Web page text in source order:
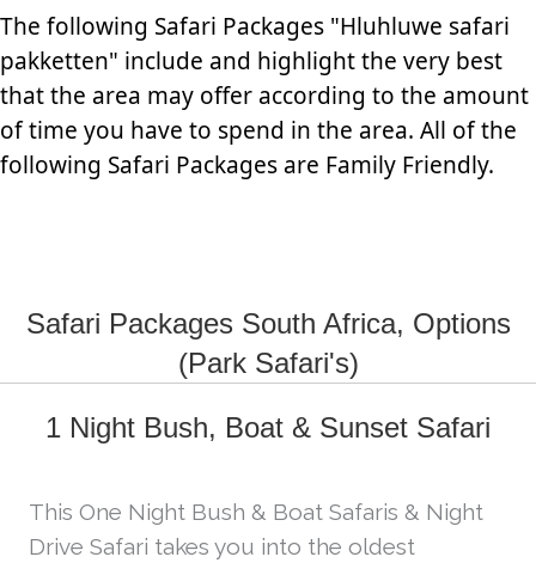
The following Safari Packages "Hluhluwe safari
pakketten" include and highlight the very best
that the area may offer according to the amount
of time you have to spend in the area. All of the
following Safari Packages are Family Friendly.
Safari Packages South Africa, Options
(Park Safari's)
1 Night Bush, Boat & Sunset Safari
This One Night Bush & Boat Safaris & Night
Drive Safari takes you into the oldest